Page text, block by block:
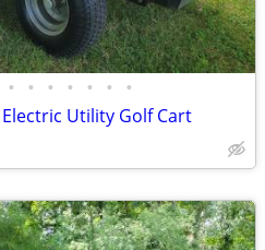
• • • • • • •
Utility Golf Cart